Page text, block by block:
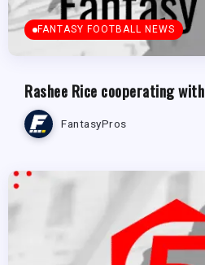
FANTASY FOOTBALL NEWS
Rashee Rice cooperating
FantasyPros